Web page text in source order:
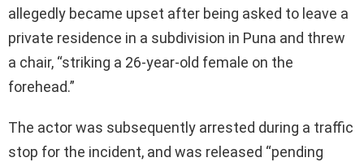
allegedly became upset after being asked to leave a
private residence in a subdivision in Puna and threw
a chair, “striking a 26-year-old female on the
forehead.”
The actor was subsequently arrested during a traffic
stop for the incident, and was released “pending